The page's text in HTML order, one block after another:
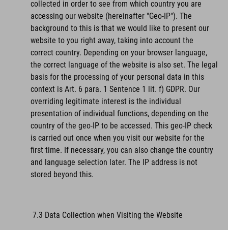
collected in order to see from which country you are
accessing our website (hereinafter "Geo-IP"). The
background to this is that we would like to present our
website to you right away, taking into account the
correct country. Depending on your browser language,
the correct language of the website is also set. The legal
basis for the processing of your personal data in this
context is Art. 6 para. 1 Sentence 1 lit. f) GDPR. Our
overriding legitimate interest is the individual
presentation of individual functions, depending on the
country of the geo-IP to be accessed. This geo-IP check
is carried out once when you visit our website for the
first time. If necessary, you can also change the country
and language selection later. The IP address is not
stored beyond this.
7.3 Data Collection when Visiting the Website